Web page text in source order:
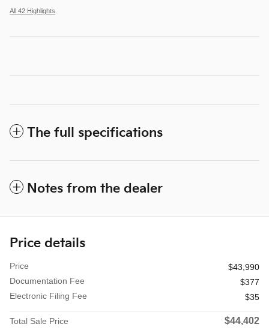
All 42 Highlights
The full specifications
Notes from the dealer
Price details
Price
$43,990
Documentation Fee
$377
Electronic Filing Fee
$35
Total Sale Price $44,402